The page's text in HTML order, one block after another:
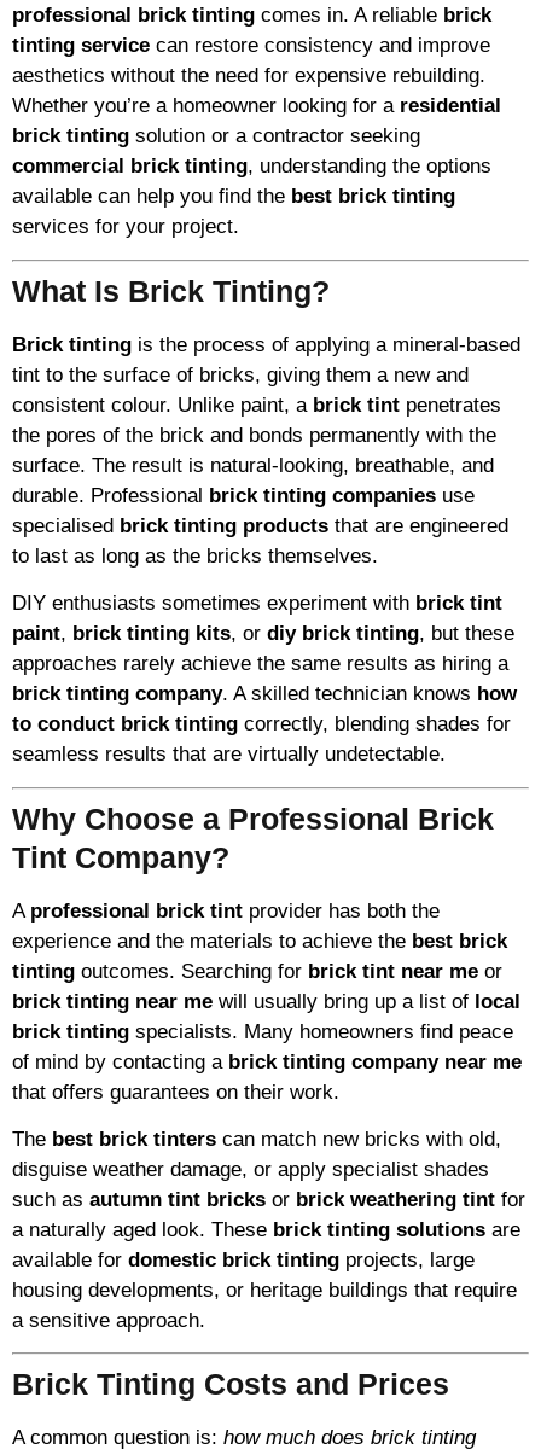
professional brick tinting comes in. A reliable brick
tinting service can restore consistency and improve
aesthetics without the need for expensive rebuilding.
Whether you’re a homeowner looking for a residential
brick tinting solution or a contractor seeking
commercial brick tinting, understanding the options
available can help you find the best brick tinting
services for your project.
What Is Brick Tinting?
Brick tinting is the process of applying a mineral-based
tint to the surface of bricks, giving them a new and
consistent colour. Unlike paint, a brick tint penetrates
the pores of the brick and bonds permanently with the
surface. The result is natural-looking, breathable, and
durable. Professional brick tinting companies use
specialised brick tinting products that are engineered
to last as long as the bricks themselves.
DIY enthusiasts sometimes experiment with brick tint
paint, brick tinting kits, or diy brick tinting, but these
approaches rarely achieve the same results as hiring a
brick tinting company. A skilled technician knows how
to conduct brick tinting correctly, blending shades for
seamless results that are virtually undetectable.
Why Choose a Professional Brick
Tint Company?
A professional brick tint provider has both the
experience and the materials to achieve the best brick
tinting outcomes. Searching for brick tint near me or
brick tinting near me will usually bring up a list of local
brick tinting specialists. Many homeowners find peace
of mind by contacting a brick tinting company near me
that offers guarantees on their work.
The best brick tinters can match new bricks with old,
disguise weather damage, or apply specialist shades
such as autumn tint bricks or brick weathering tint for
a naturally aged look. These brick tinting solutions are
available for domestic brick tinting projects, large
housing developments, or heritage buildings that require
a sensitive approach.
Brick Tinting Costs and Prices
A common question is: how much does brick tinting